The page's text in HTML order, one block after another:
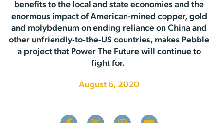
benefits to the local and state economies and the
enormous impact of American-mined copper, gold
and molybdenum on ending reliance on China and
other unfriendly-to-the-US countries, makes Pebble
a project that Power The Future will continue to
fight for.
August 6, 2020